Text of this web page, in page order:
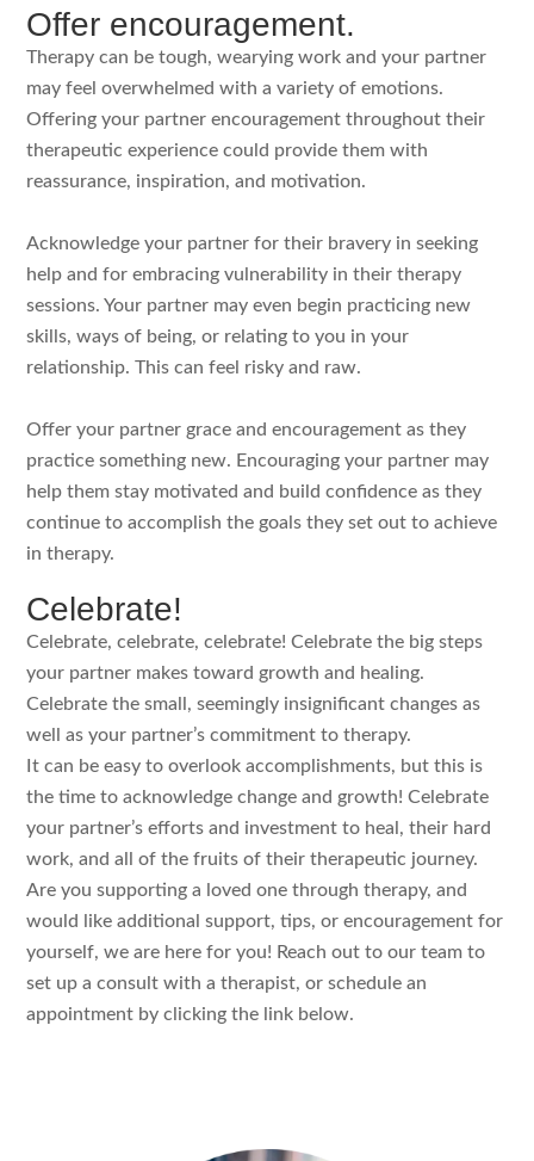
Offer encouragement.
Therapy can be tough, wearying work and your partner
may feel overwhelmed with a variety of emotions.
Offering your partner encouragement throughout their
therapeutic experience could provide them with
reassurance, inspiration, and motivation.
Acknowledge your partner for their bravery in seeking
help and for embracing vulnerability in their therapy
sessions. Your partner may even begin practicing new
skills, ways of being, or relating to you in your
relationship. This can feel risky and raw.
Offer your partner grace and encouragement as they
practice something new. Encouraging your partner may
help them stay motivated and build confidence as they
continue to accomplish the goals they set out to achieve
in therapy.
Celebrate!
Celebrate, celebrate, celebrate! Celebrate the big steps
your partner makes toward growth and healing.
Celebrate the small, seemingly insignificant changes as
well as your partner’s commitment to therapy.
It can be easy to overlook accomplishments, but this is
the time to acknowledge change and growth! Celebrate
your partner’s efforts and investment to heal, their hard
work, and all of the fruits of their therapeutic journey.
Are you supporting a loved one through therapy, and
would like additional support, tips, or encouragement for
yourself, we are here for you! Reach out to our team to
set up a consult with a therapist, or schedule an
appointment by clicking the link below.